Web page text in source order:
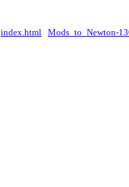
index.html Mods_to_Newton-